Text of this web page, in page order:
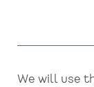
We will use